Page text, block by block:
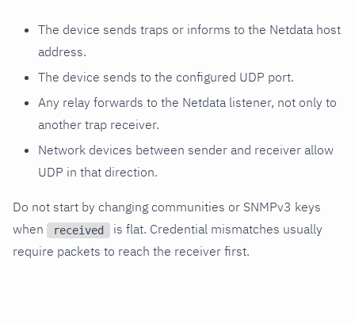
The device sends traps or informs to the Netdata host
address.
The device sends to the configured UDP port.
Any relay forwards to the Netdata listener, not only to
another trap receiver.
Network devices between sender and receiver allow
UDP in that direction.
Do not start by changing communities or SNMPv3 keys
when
received
is flat. Credential mismatches usually
require packets to reach the receiver first.